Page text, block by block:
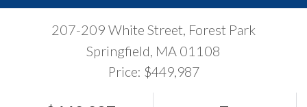
207-209 White Street, Forest Park
Springfield, MA 01108
Price: $449,987